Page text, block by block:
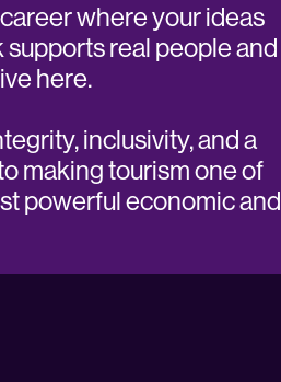
where your ideas
real people and
here.
inclusivity, and a
making tourism one of
powerful economic and